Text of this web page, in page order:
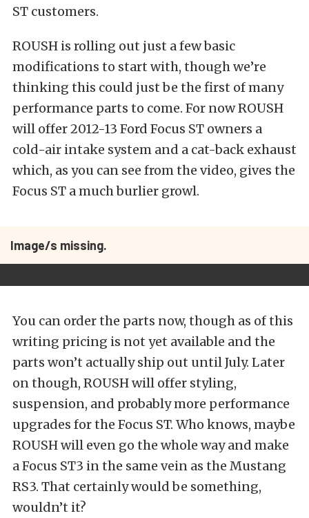
ST customers.
ROUSH is rolling out just a few basic
modifications to start with, though we’re
thinking this could just be the first of many
performance parts to come. For now ROUSH
will offer 2012-13 Ford Focus ST owners a
cold-air intake system and a cat-back exhaust
which, as you can see from the video, gives the
Focus ST a much burlier growl.
Image/s missing.
You can order the parts now, though as of this
writing pricing is not yet available and the
parts won’t actually ship out until July. Later
on though, ROUSH will offer styling,
suspension, and probably more performance
upgrades for the Focus ST. Who knows, maybe
ROUSH will even go the whole way and make
a Focus ST3 in the same vein as the Mustang
RS3. That certainly would be something,
wouldn’t it?